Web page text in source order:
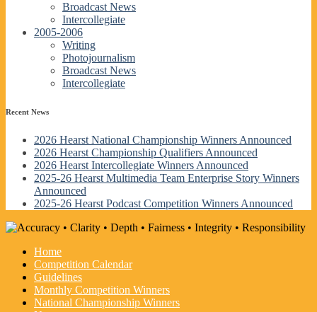
Broadcast News
Intercollegiate
2005-2006
Writing
Photojournalism
Broadcast News
Intercollegiate
Recent News
2026 Hearst National Championship Winners Announced
2026 Hearst Championship Qualifiers Announced
2026 Hearst Intercollegiate Winners Announced
2025-26 Hearst Multimedia Team Enterprise Story Winners
Announced
2025-26 Hearst Podcast Competition Winners Announced
Home
Competition Calendar
Guidelines
Monthly Competition Winners
National Championship Winners